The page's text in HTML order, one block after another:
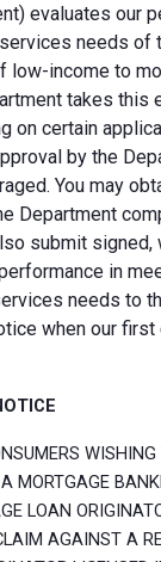
evaluates our
needs of
low-income to
takes this
on certain
by the
You may
Department
submit signed,
in
needs to
when our first
MORTGAGE
LOAN
AGAINST A